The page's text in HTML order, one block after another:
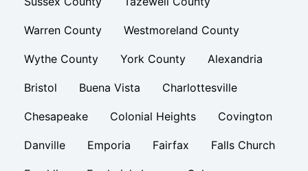
Warren County Westmoreland County
Wythe County York County Alexandria
Bristol Buena Vista Charlottesville
Chesapeake Colonial Heights Covington
Danville Emporia Fairfax Falls Church